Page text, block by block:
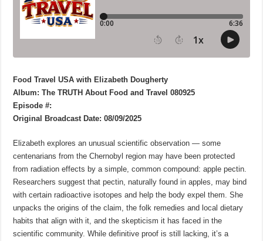
Food Travel USA with Elizabeth Dougherty
Album: The TRUTH About Food and Travel 080925
Episode #:
Original Broadcast Date: 08/09/2025
Elizabeth explores an unusual scientific observation — some
centenarians from the Chernobyl region may have been protected
from radiation effects by a simple, common compound: apple pectin.
Researchers suggest that pectin, naturally found in apples, may bind
with certain radioactive isotopes and help the body expel them. She
unpacks the origins of the claim, the folk remedies and local dietary
habits that align with it, and the skepticism it has faced in the
scientific community. While definitive proof is still lacking, it’s a